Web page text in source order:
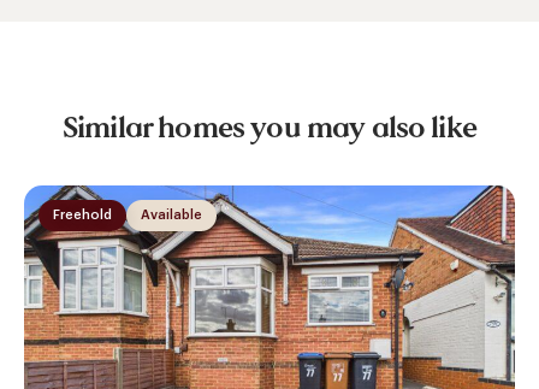
Similar homes you may also like
Available
Freehold